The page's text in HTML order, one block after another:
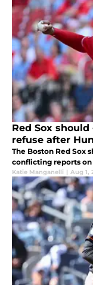
Red Sox
refuse after
The Boston Red Sox
conflicting reports
Katie Manganelli | Aug 1,